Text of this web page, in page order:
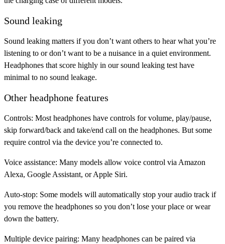
Sound leaking
Sound leaking matters if you don’t want others to hear what you’re
listening to or don’t want to be a nuisance in a quiet environment.
Headphones that score highly in our sound leaking test have
minimal to no sound leakage.
Other headphone features
Controls: Most headphones have controls for volume, play/pause,
skip forward/back and take/end call on the headphones. But some
require control via the device you’re connected to.
Voice assistance: Many models allow voice control via Amazon
Alexa, Google Assistant, or Apple Siri.
Auto-stop: Some models will automatically stop your audio track if
you remove the headphones so you don’t lose your place or wear
down the battery.
Multiple device pairing: Many headphones can be paired via